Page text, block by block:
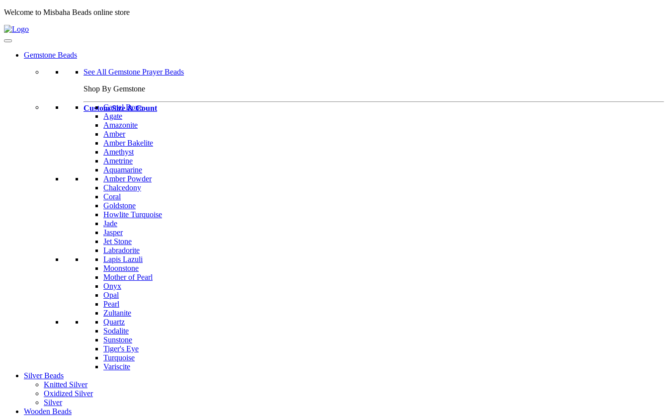
Welcome to Misbaha Beads online store
Gemstone Beads
See All Gemstone Prayer Beads
Shop By Gemstone
Custom Size & Count
Camel Bone
Agate
Amazonite
Amber
Amber Bakelite
Amethyst
Ametrine
Aquamarine
Amber Powder
Chalcedony
Coral
Goldstone
Howlite Turquoise
Jade
Jasper
Jet Stone
Labradorite
Lapis Lazuli
Moonstone
Mother of Pearl
Onyx
Opal
Pearl
Zultanite
Quartz
Sodalite
Sunstone
Tiger's Eye
Turquoise
Variscite
Silver Beads
Knitted Silver
Oxidized Silver
Silver
Wooden Beads